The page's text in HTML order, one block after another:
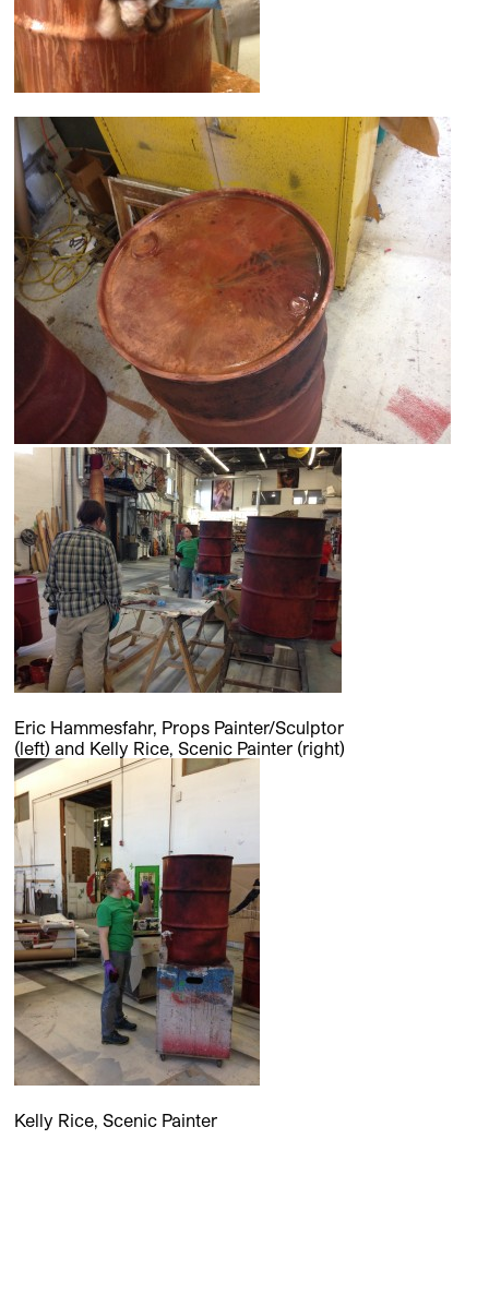
Eric Hammesfahr, Props Painter/Sculptor
(left) and Kelly Rice, Scenic Painter (right)
Kelly Rice, Scenic Painter